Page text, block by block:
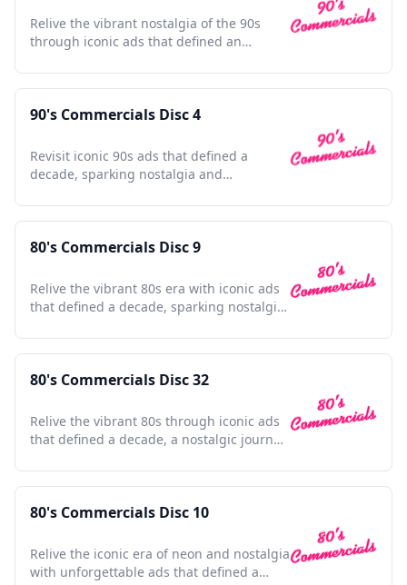
Relive the vibrant nostalgia of the 90s
through iconic ads that defined an
90's Commercials Disc 4
Revisit iconic 90s ads that defined a
decade, sparking nostalgia and
80's Commercials Disc 9
Relive the vibrant 80s era with iconic ads
that defined a decade, sparking nostalgia
80's Commercials Disc 32
Relive the vibrant 80s through iconic ads
that defined a decade, a nostalgic journey
80's Commercials Disc 10
Relive the iconic era of neon and nostalgia
with unforgettable ads that defined a